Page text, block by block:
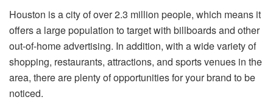
Houston is a city of over 2.3 million people, which means it
offers a large population to target with billboards and other
out-of-home advertising. In addition, with a wide variety of
shopping, restaurants, attractions, and sports venues in the
area, there are plenty of opportunities for your brand to be
noticed.